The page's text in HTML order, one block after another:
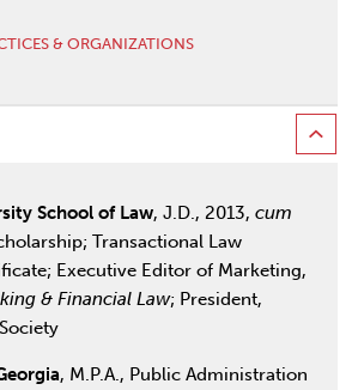
& ORGANIZATIONS
School of Law, J.D., 2013,cum
Transactional Law
Executive Editor of Marketing,
& Financial Law; President,
, M.P.A., Public Administration